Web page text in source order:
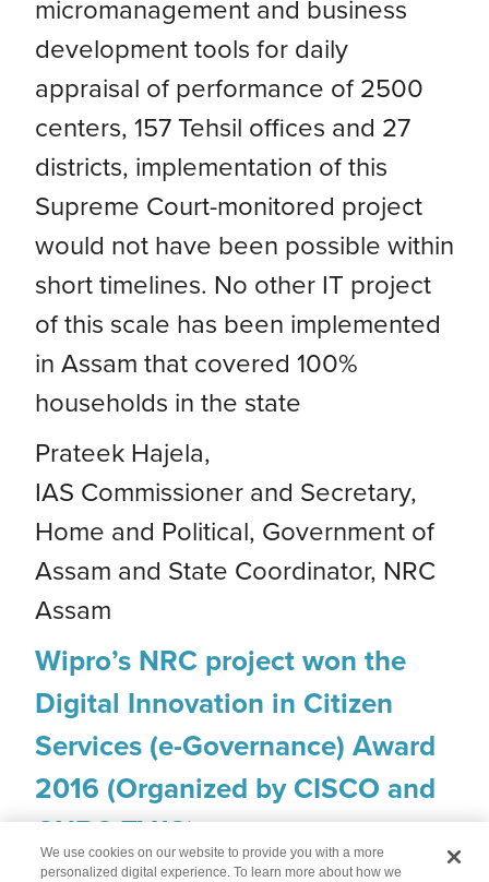
micromanagement and business
development tools for daily
appraisal of performance of 2500
centers, 157 Tehsil offices and 27
districts, implementation of this
Supreme Court-monitored project
would not have been possible within
short timelines. No other IT project
of this scale has been implemented
in Assam that covered 100%
households in the state
Prateek Hajela,
IAS Commissioner and Secretary,
Home and Political, Government of
Assam and State Coordinator, NRC
Assam
Wipro’s NRC project won the
Digital Innovation in Citizen
Services (e-Governance) Award
2016 (Organized by CISCO and
CNBC TV18)
We use cookies on our website to provide you with a more
personalized digital experience. To learn more about how we